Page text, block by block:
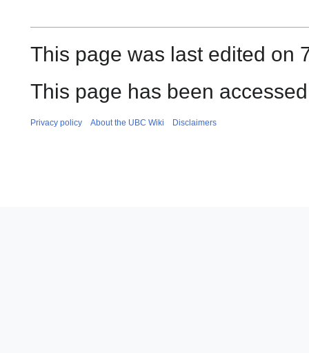
This page was last edited on
This page has been
Privacy policy About the UBC Wiki Disclaimers